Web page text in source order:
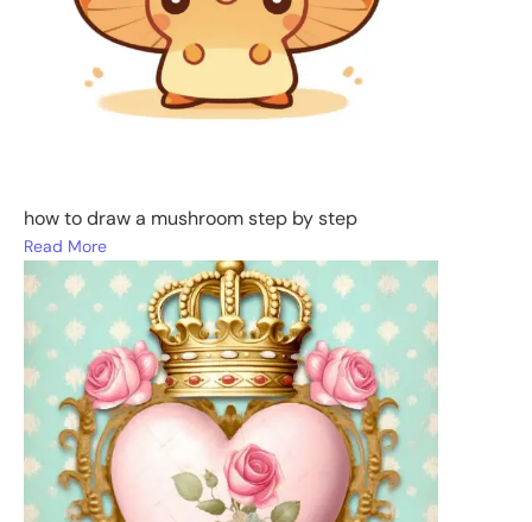
how to draw a mushroom step by step
Read More